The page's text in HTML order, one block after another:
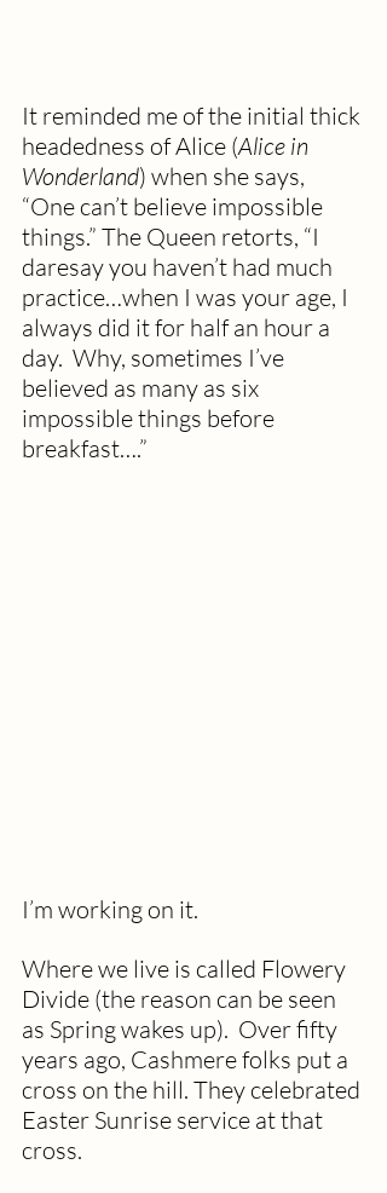
It reminded me of the initial thick
headedness of Alice (Alice in
Wonderland) when she says,
“One can’t believe impossible
things.” The Queen retorts, “I
daresay you haven’t had much
practice…when I was your age, I
always did it for half an hour a
day.  Why, sometimes I’ve
believed as many as six
impossible things before
breakfast….”
I’m working on it.
Where we live is called Flowery
Divide (the reason can be seen
as Spring wakes up).  Over fifty
years ago, Cashmere folks put a
cross on the hill. They celebrated
Easter Sunrise service at that
cross.